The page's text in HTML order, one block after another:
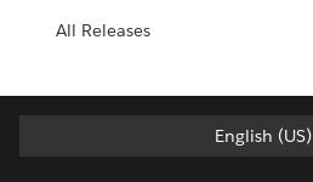
All Releases
English (US)
English (US)